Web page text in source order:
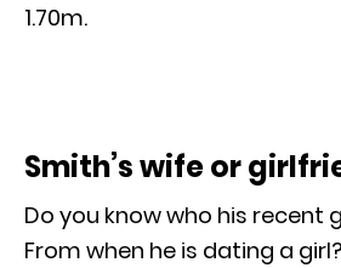
1.70m.
Smith’s wife or
Do you know who his recent
From when he is dating a